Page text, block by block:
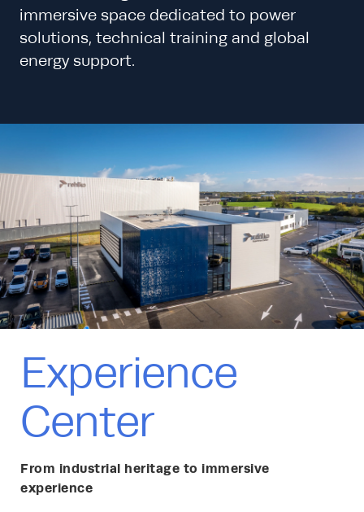
immersive space dedicated to power
solutions, technical training and global
energy support.
Experience
Center
From industrial heritage to immersive
experience